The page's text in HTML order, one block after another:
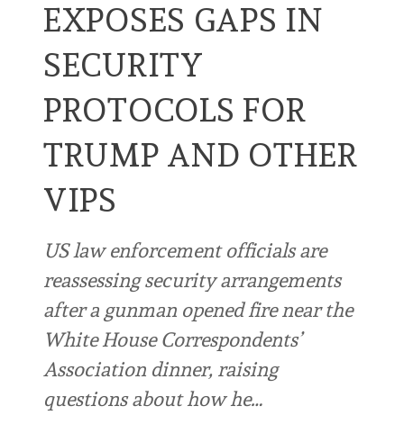
EXPOSES GAPS IN
SECURITY
PROTOCOLS FOR
TRUMP AND OTHER
VIPS
US law enforcement officials are
reassessing security arrangements
after ⁠a gunman opened fire near the
White House Correspondents’
Association dinner, raising
questions about ⁠how he…